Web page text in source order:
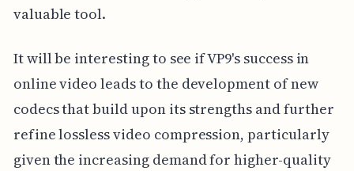
valuable tool.
It will be interesting to see if VP9's success in
online video leads to the development of new
codecs that build upon its strengths and further
refine lossless video compression, particularly
given the increasing demand for higher-quality